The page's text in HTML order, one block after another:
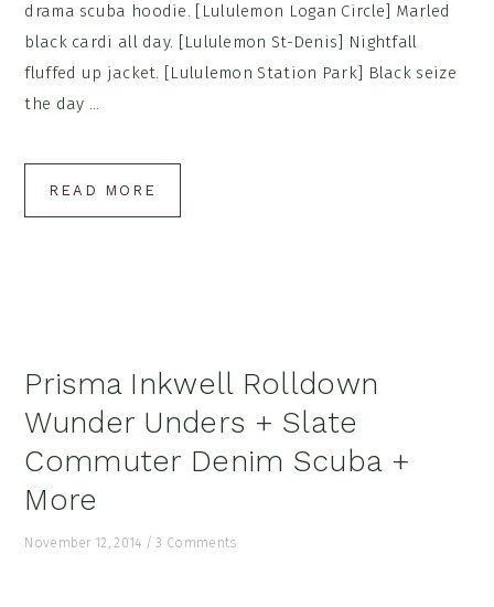
drama scuba hoodie. [Lululemon Logan Circle] Marled
black cardi all day. [Lululemon St-Denis] Nightfall
fluffed up jacket. [Lululemon Station Park] Black seize
the day ...
READ MORE
Prisma Inkwell Rolldown
Wunder Unders + Slate
Commuter Denim Scuba +
More
November 12, 2014 /3 Comments